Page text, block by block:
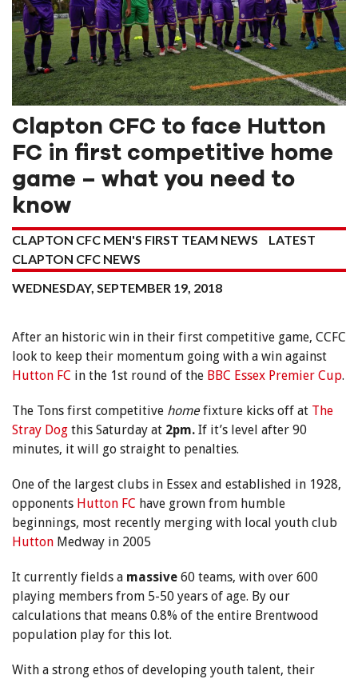
Clapton CFC to face Hutton
FC in first competitive home
game – what you need to
know
CLAPTON CFC MEN'S FIRST TEAM NEWS
LATEST
CLAPTON CFC NEWS
WEDNESDAY, SEPTEMBER 19, 2018
After an historic win in their first competitive game, CCFC
look to keep their momentum going with a win against
Hutton FC in the 1st round of the BBC Essex Premier Cup.
The Tons first competitive homefixture kicks off at The
Stray Dog this Saturday at 2pm. If it’s level after 90
minutes, it will go straight to penalties.
One of the largest clubs in Essex and established in 1928,
opponents Hutton FC have grown from humble
beginnings, most recently merging with local youth club
Hutton Medway in 2005
It currently fields a massive 60 teams, with over 600
playing members from 5-50 years of age. By our
calculations that means 0.8% of the entire Brentwood
population play for this lot.
With a strong ethos of developing youth talent, their